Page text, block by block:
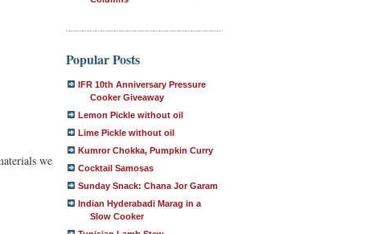
we
Popular Posts
IFR 10th Anniversary Pressure
Cooker Giveaway
Lemon Pickle without oil
Lime Pickle without oil
Kumror Chokka, Pumpkin Curry
Cocktail Samosas
Sunday Snack: Chana Jor Garam
Indian Hyderabadi Marag in a
Slow Cooker